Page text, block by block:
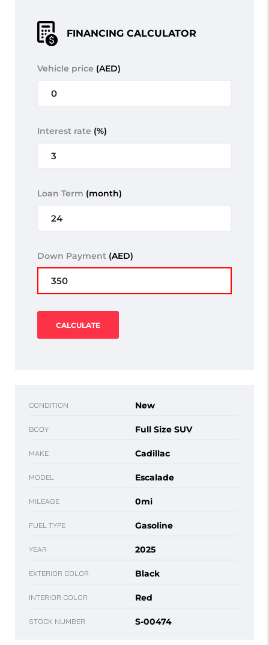
FINANCING CALCULATOR
Vehicle price (AED)
Interest rate (%)
Loan Term (month)
Down Payment (AED)
CALCULATE
CONDITION New
BODY Full Size SUV
MAKE Cadillac
MODEL Escalade
MILEAGE 0mi
FUEL TYPE Gasoline
YEAR 2025
EXTERIOR COLOR Black
INTERIOR COLOR Red
STOCK NUMBER S-00474